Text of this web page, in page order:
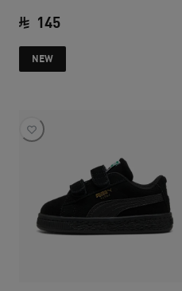
145
NEW